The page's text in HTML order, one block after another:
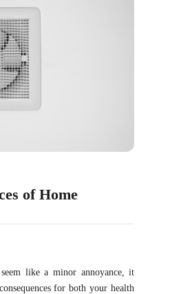
of Home
like a minor annoyance, it
for both your health